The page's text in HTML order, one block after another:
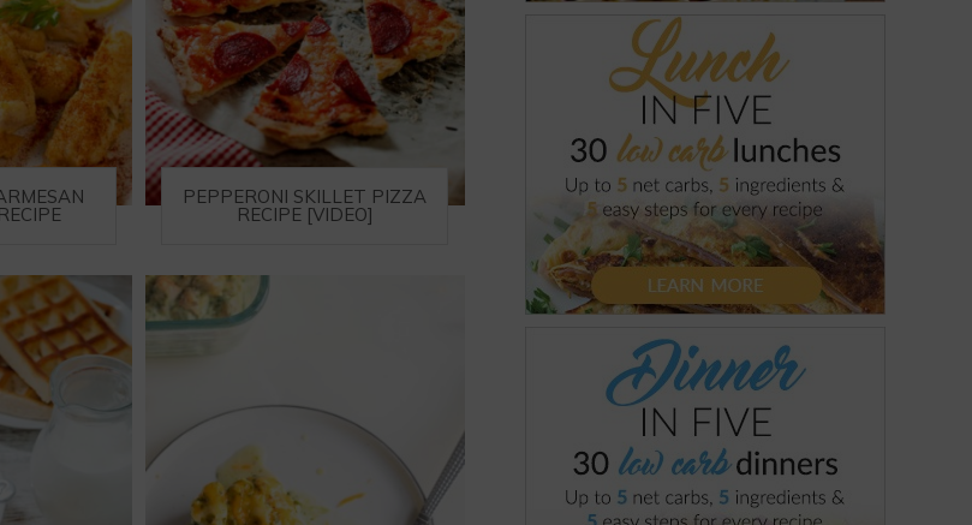
PEPPERONI SKILLET PIZZA
RECIPE [VIDEO]